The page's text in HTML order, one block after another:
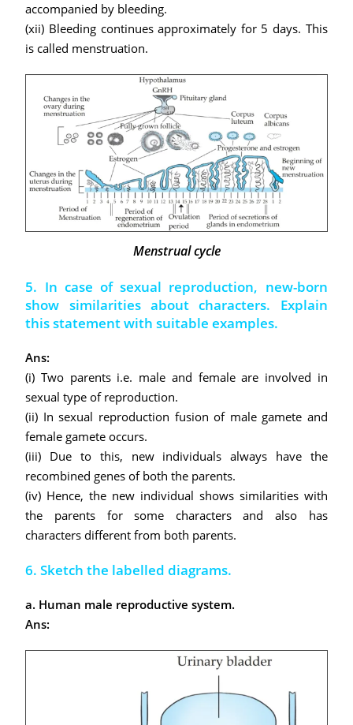
accompanied by bleeding.
(xii) Bleeding continues approximately for 5 days. This
is called menstruation.
Menstrual cycle
5. In case of sexual reproduction, new-born
show similarities about characters. Explain
this statement with suitable examples.
Ans:
(i) Two parents i.e. male and female are involved in
sexual type of reproduction.
(ii) In sexual reproduction fusion of male gamete and
female gamete occurs.
(iii) Due to this, new individuals always have the
recombined genes of both the parents.
(iv) Hence, the new individual shows similarities with
the parents for some characters and also has
characters different from both parents.
6. Sketch the labelled diagrams.
a. Human male reproductive system.
Ans: